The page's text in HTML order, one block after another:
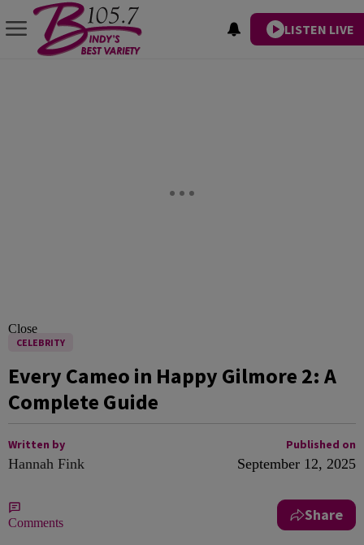
LISTEN LIVE
Close
CELEBRITY
Every Cameo in Happy Gilmore 2: A
Complete Guide
Written by
Hannah Fink
Published on
September 12, 2025
Comments Share